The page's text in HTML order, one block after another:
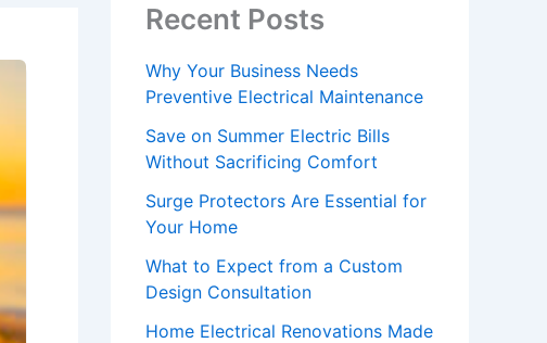
Recent Posts
Why Your Business Needs
Preventive Electrical Maintenance
Save on Summer Electric Bills
Without Sacrificing Comfort
Surge Protectors Are Essential for
Your Home
What to Expect from a Custom
Design Consultation
Home Electrical Renovations Made